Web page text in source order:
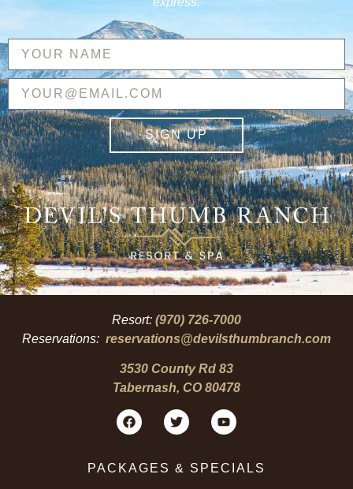
SIGN UP
Resort: (970) 726-7000
Reservations: reservations@devilsthumbranch.com
3530 County Rd 83
Tabernash, CO 80478
PACKAGES & SPECIALS